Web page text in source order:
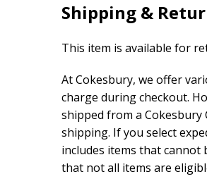
Shipping &
This item is available for
At Cokesbury, we offer
charge during checkout.
shipped from a
shipping. If you select
includes items that cannot
that not all items are